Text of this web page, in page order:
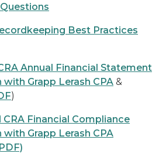
Best Practices
Annual Financial Statement
with Grapp Lerash CPA &
)
CRA Financial Compliance
with Grapp Lerash CPA